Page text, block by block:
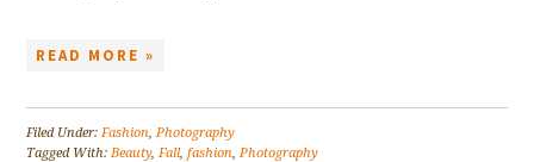
READ MORE »
Filed Under:Fashion,Photography
Tagged With:Beauty,Fall,fashion,Photography